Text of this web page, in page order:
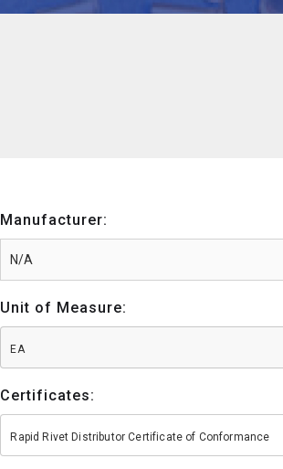
Manufacturer:
Unit of Measure:
EA
Certificates:
Rapid Rivet Distributor Certificate of Conformance